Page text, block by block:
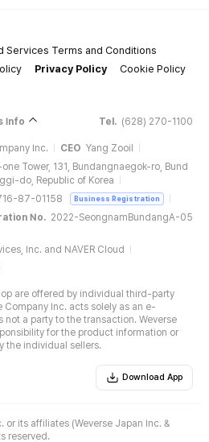
Services Terms and Conditions
Privacy Policy
Cookie Policy
Info Tel. (628) 270-1100
Inc. CEO Yang Zooil
Tower, 131, Bundangnaegok-ro, Bund
do, Republic of Korea
87-01158 Business Registration
No. 2022-SeongnamBundangA-05
Inc. and NAVER Cloud
are offered by individual third-party
Company Inc. acts solely as an e-
a party to the transaction. Weverse
for the product information or
the individual sellers.
Download App
or its affiliates (Weverse Japan Inc. &
reserved.